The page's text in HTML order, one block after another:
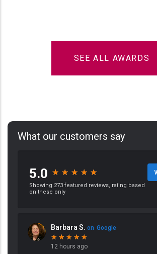
SEE ALL AWARDS